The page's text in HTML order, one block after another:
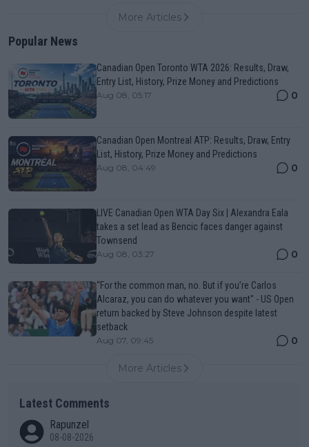
More Articles
Popular News
Canadian Open Toronto WTA 2026: Results, Draw,
Entry List, History, Prize Money and Predictions
Aug 08, 05:17 0
Canadian Open Montreal ATP: Results, Draw, Entry
List, History, Prize Money and Predictions
Aug 08, 04:49 0
LIVE Canadian Open WTA Day Six | Alexandra Eala
takes a set lead as Bencic faces danger against
Townsend
Aug 08, 03:27 0
“For the common man, no. But if you’re Carlos
Alcaraz, you can do whatever you want" - US Open
return backed by Steve Johnson despite latest
setback
Aug 07, 09:45 0
More Articles
Latest Comments
Rapunzel
08-08-2026